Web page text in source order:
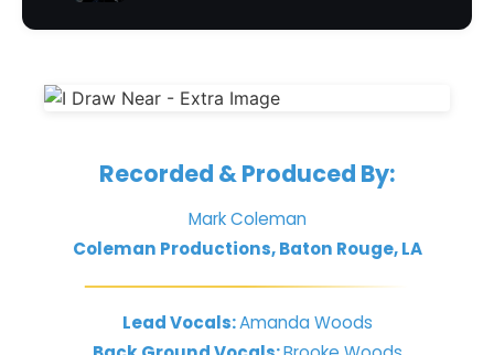
Recorded & Produced By:
Mark Coleman
Coleman Productions, Baton Rouge, LA
Lead Vocals:Amanda Woods